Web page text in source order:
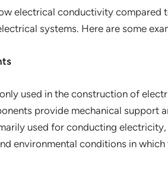
electrical conductivity compared
systems. Here are some
used in the construction of
provide mechanical support
used for conducting
environmental conditions in